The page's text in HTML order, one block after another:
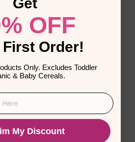
Get
OFF
First Order!
Only. Excludes Toddler
& Baby Cereals.
My Discount